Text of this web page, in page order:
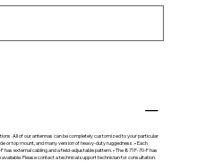
All of our antennas can be completely customized to your particular
or top mount, and many version of heavy-duty ruggedness. • Each
external cabling and a field-adjustable pattern. • The 871F-70-F has
Please contact a technical support technician for consultation.